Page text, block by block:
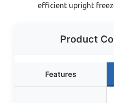
efficient upright
Product
Features